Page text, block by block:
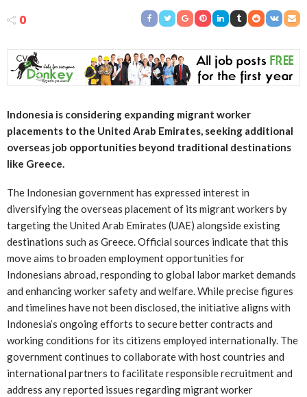
0
Indonesia is considering expanding migrant worker
placements to the United Arab Emirates, seeking additional
overseas job opportunities beyond traditional destinations
like Greece.
The Indonesian government has expressed interest in
diversifying the overseas placement of its migrant workers by
targeting the United Arab Emirates (UAE) alongside existing
destinations such as Greece. Official sources indicate that this
move aims to broaden employment opportunities for
Indonesians abroad, responding to global labor market demands
and enhancing worker safety and welfare. While precise figures
and timelines have not been disclosed, the initiative aligns with
Indonesia’s ongoing efforts to secure better contracts and
working conditions for its citizens employed internationally. The
government continues to collaborate with host countries and
international partners to facilitate responsible recruitment and
address any reported issues regarding migrant worker